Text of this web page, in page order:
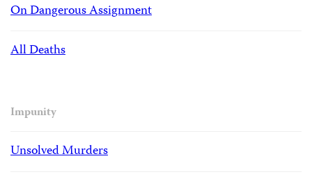
On Dangerous Assignment
All Deaths
Impunity
Unsolved Murders